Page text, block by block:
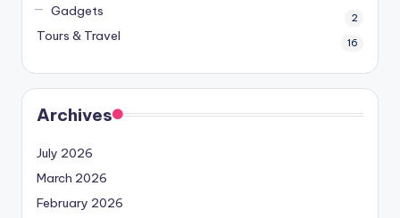
Gadgets 2
Tours & Travel 16
Archives
July 2026
March 2026
February 2026